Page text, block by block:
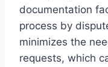
documentation
process by
minimizes the
requests, which